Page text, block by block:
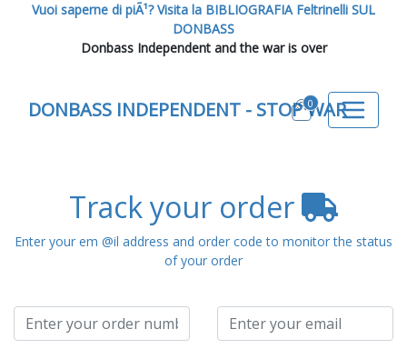
Vuoi saperne di piÃ¹? Visita la BIBLIOGRAFIA Feltrinelli SUL
DONBASS
Donbass Independent and the war is over
DONBASS INDEPENDENT - STOP WAR
0
Track your order
Enter your em @il address and order code to monitor the status
of your order